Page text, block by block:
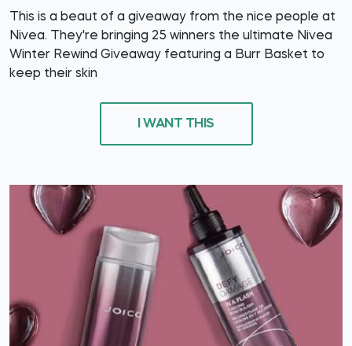
This is a beaut of a giveaway from the nice people at
Nivea. They're bringing 25 winners the ultimate Nivea
Winter Rewind Giveaway featuring a Burr Basket to
keep their skin
I WANT THIS